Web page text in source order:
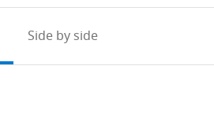
Side by side